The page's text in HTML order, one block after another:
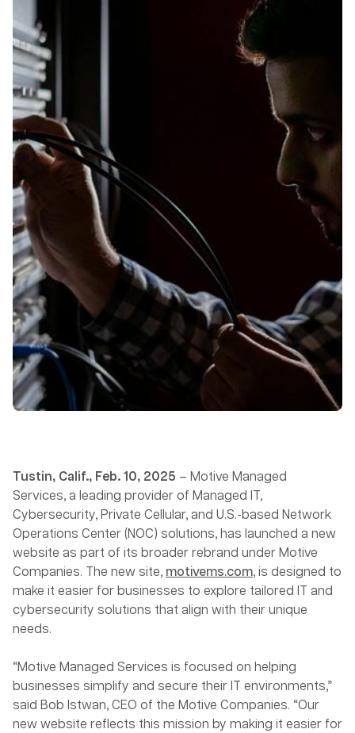
Tustin, Calif., Feb. 10, 2025 – Motive Managed
Services, a leading provider of Managed IT,
Cybersecurity, Private Cellular, and U.S.-based Network
Operations Center (NOC) solutions, has launched a new
website as part of its broader rebrand under Motive
Companies. The new site, motivems.com, is designed to
make it easier for businesses to explore tailored IT and
cybersecurity solutions that align with their unique
needs.
“Motive Managed Services is focused on helping
businesses simplify and secure their IT environments,”
said Bob Istwan, CEO of the Motive Companies. “Our
new website reflects this mission by making it easier for